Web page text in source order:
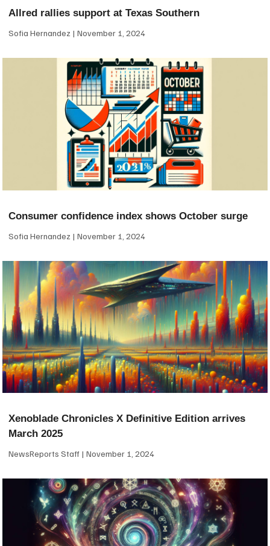
Allred rallies support at Texas Southern
Sofia Hernandez November 1, 2024
Consumer confidence index shows October surge
Sofia Hernandez November 1, 2024
Xenoblade Chronicles X Definitive Edition arrives
March 2025
NewsReports Staff November 1, 2024